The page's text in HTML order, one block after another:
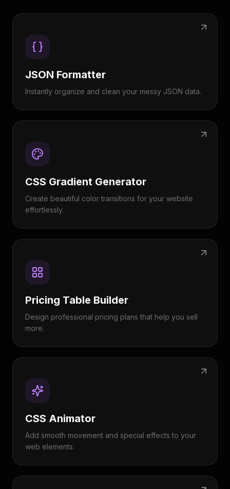
JSON Formatter
Instantly organize and clean your messy JSON data.
CSS Gradient Generator
Create beautiful color transitions for your website
effortlessly.
Pricing Table Builder
Design professional pricing plans that help you sell
more.
CSS Animator
Add smooth movement and special effects to your
web elements.